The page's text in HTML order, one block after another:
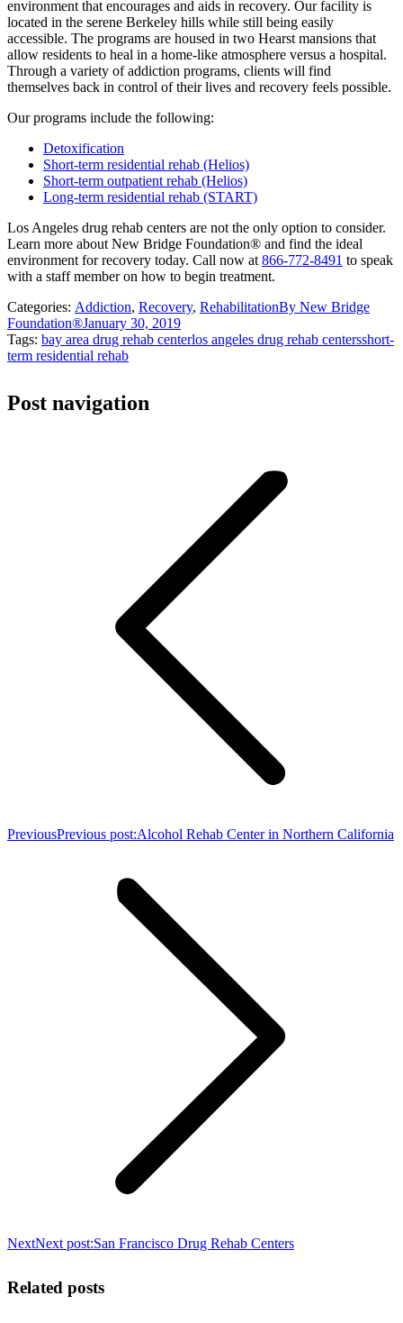
environment that encourages and aids in recovery. Our facility is
located in the serene Berkeley hills while still being easily
accessible. The programs are housed in two Hearst mansions that
allow residents to heal in a home-like atmosphere versus a hospital.
Through a variety of addiction programs, clients will find
themselves back in control of their lives and recovery feels possible.
Our programs include the following:
Detoxification
Short-term residential rehab (Helios)
Short-term outpatient rehab (Helios)
Long-term residential rehab (START)
Los Angeles drug rehab centers are not the only option to consider.
Learn more about New Bridge Foundation® and find the ideal
environment for recovery today. Call now at 866-772-8491 to speak
with a staff member on how to begin treatment.
Categories: Addiction, Recovery, RehabilitationBy New Bridge
Foundation®January 30, 2019
Tags: bay area drug rehab centerlos angeles drug rehab centersshort-
term residential rehab
Post navigation
PreviousPrevious post:Alcohol Rehab Center in Northern California
NextNext post:San Francisco Drug Rehab Centers
Related posts